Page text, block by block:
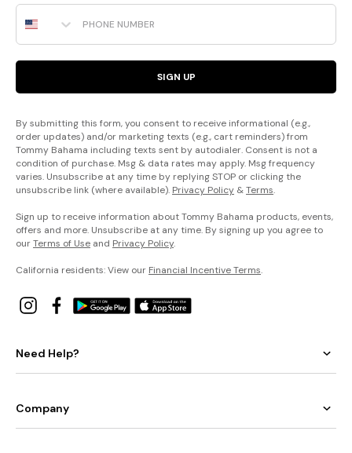
Phone Number
SIGN UP
By submitting this form, you consent to receive informational (e.g.,
order updates) and/or marketing texts (e.g., cart reminders) from
Tommy Bahama including texts sent by autodialer. Consent is not a
condition of purchase. Msg & data rates may apply. Msg frequency
varies. Unsubscribe at any time by replying STOP or clicking the
unsubscribe link (where available). Privacy Policy &Terms.
Sign up to receive information about Tommy Bahama products, events,
offers and more. Unsubscribe at any time. By signing up you agree to
ourTerms of Use and Privacy Policy.
California residents: View our Financial Incentive Terms.
Need Help?
Company